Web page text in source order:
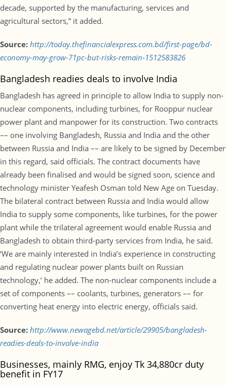
decade, supported by the manufacturing, services and
agricultural sectors,” it added.
Source: http://today.thefinancialexpress.com.bd/first-page/bd-
economy-may-grow-71pc-but-risks-remain-1512583826
Bangladesh readies deals to involve India
Bangladesh has agreed in principle to allow India to supply non-
nuclear components, including turbines, for Rooppur nuclear
power plant and manpower for its construction. Two contracts
–– one involving Bangladesh, Russia and India and the other
between Russia and India –– are likely to be signed by December
in this regard, said officials. The contract documents have
already been finalised and would be signed soon, science and
technology minister Yeafesh Osman told New Age on Tuesday.
The bilateral contract between Russia and India would allow
India to supply some components, like turbines, for the power
plant while the trilateral agreement would enable Russia and
Bangladesh to obtain third-party services from India, he said.
‘We are mainly interested in India’s experience in constructing
and regulating nuclear power plants built on Russian
technology,’ he added. The non-nuclear components include a
set of components –– coolants, turbines, generators –– for
converting heat energy into electric energy, officials said.
Source: http://www.newagebd.net/article/29905/bangladesh-
readies-deals-to-involve-india
Businesses, mainly RMG, enjoy Tk 34,880cr duty
benefit in FY17